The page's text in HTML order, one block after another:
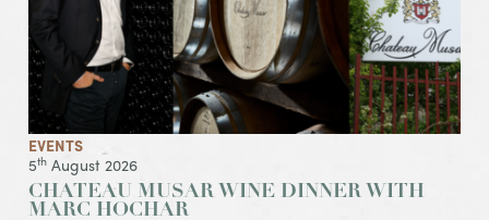
EVENTS
5th August 2026
CHATEAU MUSAR WINE DINNER WITH
MARC HOCHAR